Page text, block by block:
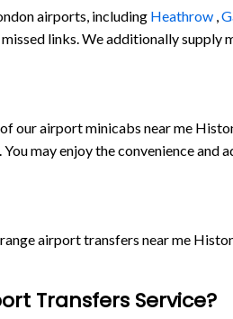
airports, including Heathrow,
links. We additionally
our airport minicabs near me
may enjoy the convenience
airport transfers near me
Transfers Service?